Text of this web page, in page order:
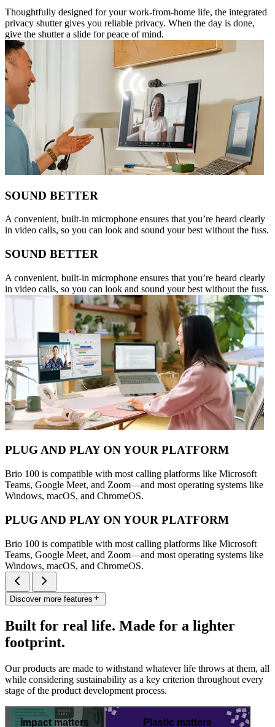
Thoughtfully designed for your work-from-home life, the integrated
privacy shutter gives you reliable privacy. When the day is done,
give the shutter a slide for peace of mind.
SOUND BETTER
A convenient, built-in microphone ensures that you’re heard clearly
in video calls, so you can look and sound your best without the fuss.
SOUND BETTER
A convenient, built-in microphone ensures that you’re heard clearly
in video calls, so you can look and sound your best without the fuss.
PLUG AND PLAY ON YOUR PLATFORM
Brio 100 is compatible with most calling platforms like Microsoft
Teams, Google Meet, and Zoom—and most operating systems like
Windows, macOS, and ChromeOS.
PLUG AND PLAY ON YOUR PLATFORM
Brio 100 is compatible with most calling platforms like Microsoft
Teams, Google Meet, and Zoom—and most operating systems like
Windows, macOS, and ChromeOS.
Discover more features
Built for real life. Made for a lighter
footprint.
Our products are made to withstand whatever life throws at them, all
while considering sustainability as a key criterion throughout every
stage of the product development process.
Impact matters Plastic matters